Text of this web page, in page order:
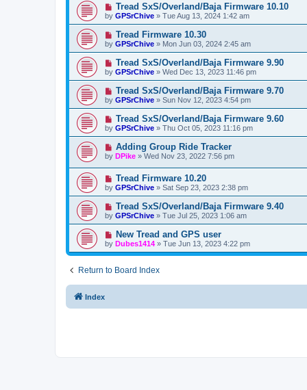
Tread SxS/Overland/Baja Firmware 10.10
by GPSrChive » Tue Aug 13, 2024 1:42 am
Tread Firmware 10.30
by GPSrChive » Mon Jun 03, 2024 2:45 am
Tread SxS/Overland/Baja Firmware 9.90
by GPSrChive » Wed Dec 13, 2023 11:46 pm
Tread SxS/Overland/Baja Firmware 9.70
by GPSrChive » Sun Nov 12, 2023 4:54 pm
Tread SxS/Overland/Baja Firmware 9.60
by GPSrChive » Thu Oct 05, 2023 11:16 pm
Adding Group Ride Tracker
by DPike » Wed Nov 23, 2022 7:56 pm
Tread Firmware 10.20
by GPSrChive » Sat Sep 23, 2023 2:38 pm
Tread SxS/Overland/Baja Firmware 9.40
by GPSrChive » Tue Jul 25, 2023 1:06 am
New Tread and GPS user
by Dubes1414 » Tue Jun 13, 2023 4:22 pm
Return to Board Index
Index